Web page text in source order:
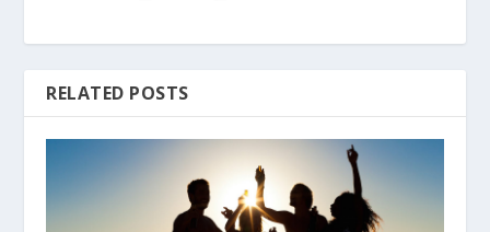
RELATED POSTS